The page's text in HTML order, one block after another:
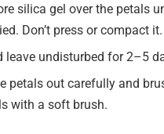
silica gel over the petals
Don’t press or compact it.
leave undisturbed for 2–5
petals out carefully and
with a soft brush.